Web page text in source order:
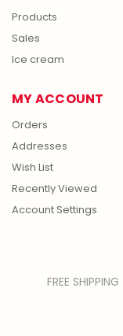
Products
Sales
Ice cream
MY ACCOUNT
Orders
Addresses
Wish List
Recently Viewed
Account Settings
FREE